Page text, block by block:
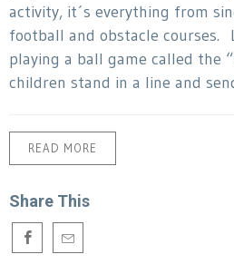
activity, it´s everything from
football and obstacle courses.
playing a ball game called the
children stand in a line and
READ MORE
Share This